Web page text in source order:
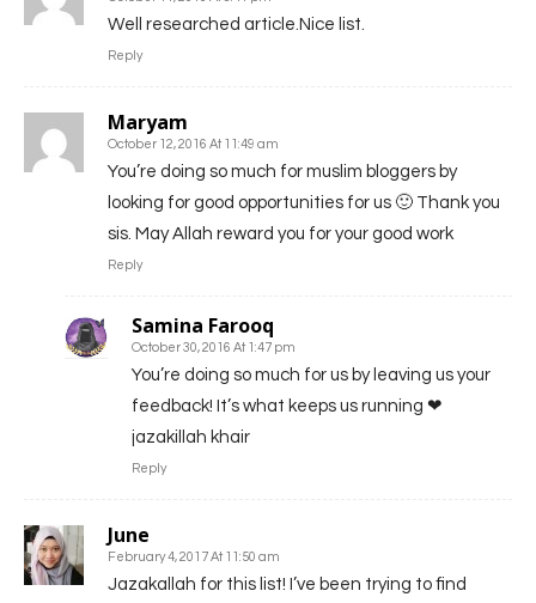
Well researched article.Nice list.
Reply
Maryam
October 12, 2016 At 11:49 am
You’re doing so much for muslim bloggers by
looking for good opportunities for us 🙂 Thank you
sis. May Allah reward you for your good work
Reply
Samina Farooq
October 30, 2016 At 1:47 pm
You’re doing so much for us by leaving us your
feedback! It’s what keeps us running ❤
jazakillah khair
Reply
June
February 4, 2017 At 11:50 am
Jazakallah for this list! I’ve been trying to find